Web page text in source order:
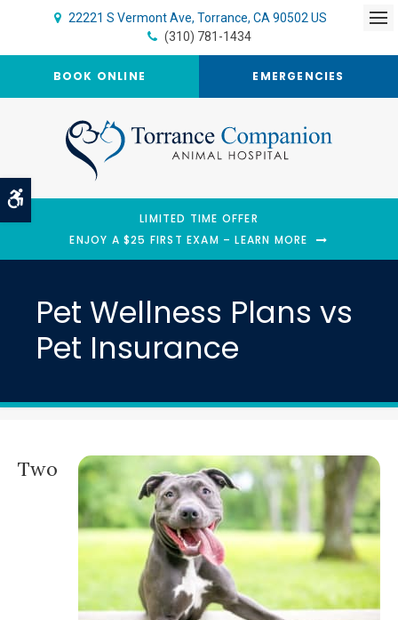
Accessible Version
22221 S Vermont Ave Torrance CA 90502 US
(310) 781-1434
BOOK ONLINE EMERGENCIES
LIMITED TIME OFFER
ENJOY A $25 FIRST EXAM – LEARN MORE
Pet Wellness Plans vs
Pet Insurance
Two